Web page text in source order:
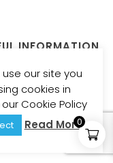
0
INFORMATION
Privacy Policy
Guarantee
Catalogues
our site you
cookies in
Cookie Policy
Read More